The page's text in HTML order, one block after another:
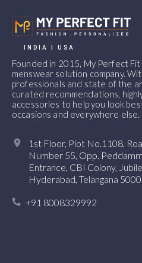
INDIA | USA
Founded in 2015, My Perfect
menswear solution company.
professionals and state of the
curated recommendations,
accessories to help you look
occasions and everywhere else.
1st Floor, Plot No.1108,
Number 55, Opp.
Entrance, CBI Colony,
Hyderabad, Telangana
+91 8008329992